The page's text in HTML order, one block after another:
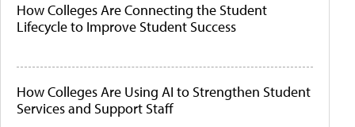
How Colleges Are Connecting the Student
Lifecycle to Improve Student Success
How Colleges Are Using AI to Strengthen Student
Services and Support Staff